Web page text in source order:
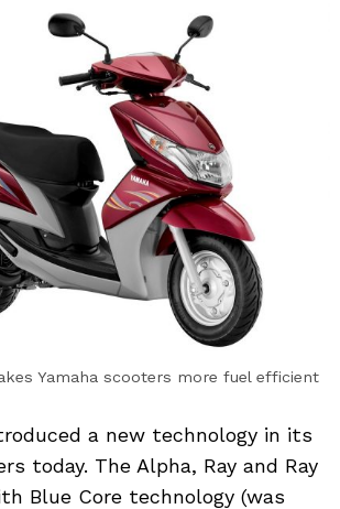
Yamaha scooters more fuel efficient
a new technology in its
today. The Alpha, Ray and Ray
Blue Core technology (was